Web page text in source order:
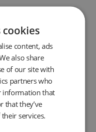
to work correctly, a
to ensure the
Manure and
need to be added
energy
cookies
content, ads
also share
of our site with
partners who
information that
that they’ve
services.